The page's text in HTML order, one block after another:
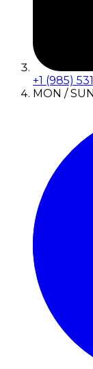
+1 (985)
MON / SUN